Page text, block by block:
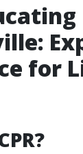
for